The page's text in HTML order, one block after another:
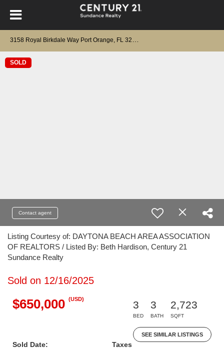
SOLD
Contact agent
Listing Courtesy of: DAYTONA BEACH AREA ASSOCIATION
OF REALTORS / Listed By: Beth Hardison, Century 21
Sundance Realty
Sold on 12/16/2025
$650,000 (USD)
3
BED
3
BATH
2,723
SQFT
SEE SIMILAR LISTINGS
Sold Date:
Taxes